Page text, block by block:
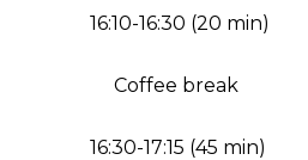
16:10-16:30 (20 min)
Coffee break
16:30-17:15 (45 min)